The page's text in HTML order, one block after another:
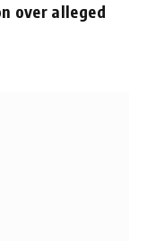
over alleged